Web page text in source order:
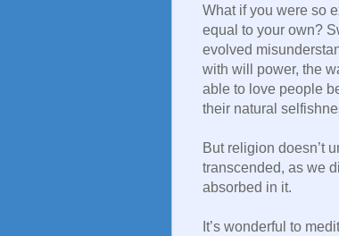
What if you were so
equal to your own?
evolved
with will power, the
able to love people
their natural
But religion doesn’t
transcended, as we
absorbed in it.
It’s wonderful to